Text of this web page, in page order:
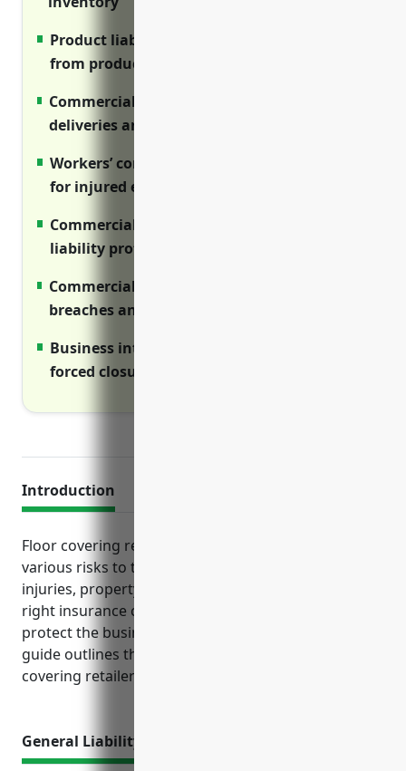
Product liability covers costs of injuries
from products you sell
Commercial auto insures vehicles used for
deliveries and transportation
Workers’ compensation provides benefits
for injured employees
Commercial umbrella provides additional
liability protection
Commercial cyber covers costs of data
breaches and cyber attacks
Business interruption offsets costs during
forced closures
Introduction
Floor covering retailers with NAICS code 449121 face
various risks to their business from accidents,
injuries, property damage, and more. Having the
right insurance coverage in place is essential to
protect the business financially and legally. This
guide outlines the top insurance policies floor
covering retailers should consider to manage risks.
General Liability Insurance